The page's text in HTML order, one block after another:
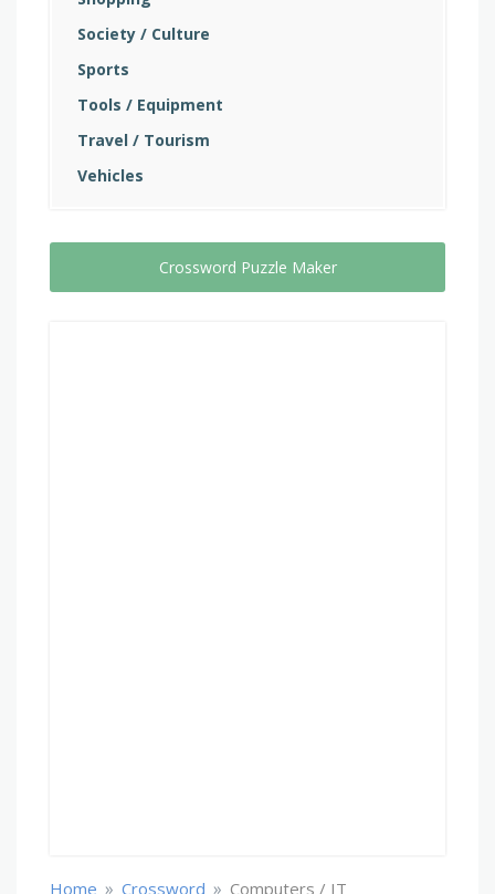
Society / Culture
Sports
Tools / Equipment
Travel / Tourism
Vehicles
Crossword Puzzle Maker
Home » Crossword » Computers / IT